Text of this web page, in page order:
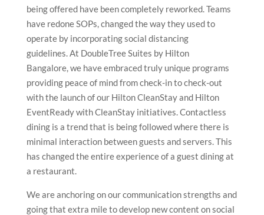
being offered have been completely reworked. Teams
have redone SOPs, changed the way they used to
operate by incorporating social distancing
guidelines. At DoubleTree Suites by Hilton
Bangalore, we have embraced truly unique programs
providing peace of mind from check-in to check-out
with the launch of our Hilton CleanStay and Hilton
EventReady with CleanStay initiatives. Contactless
dining is a trend that is being followed where there is
minimal interaction between guests and servers. This
has changed the entire experience of a guest dining at
a restaurant.
We are anchoring on our communication strengths and
going that extra mile to develop new content on social